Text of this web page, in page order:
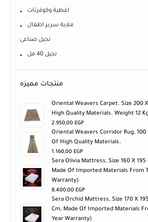
اغطية وكوفرتات
ملاية سرير اطفال
نجيل صناعى
نجيل 40 مل
منتجات مميزه
Oriental Weavers Carpet. Size 200
High Quality Materials. Weight 12
2.950,00 EGP
Oriental Weavers Corridor Rug, 100
Of High Quality Materials.
1.160,00 EGP
Sera Olivia Mattress, Size 160 X
Made Of Imported Materials From
Warranty)
8.400,00 EGP
Sera Orchid Mattress, Size 170 X
Cm, Made Of Imported Materials
Year Warranty)